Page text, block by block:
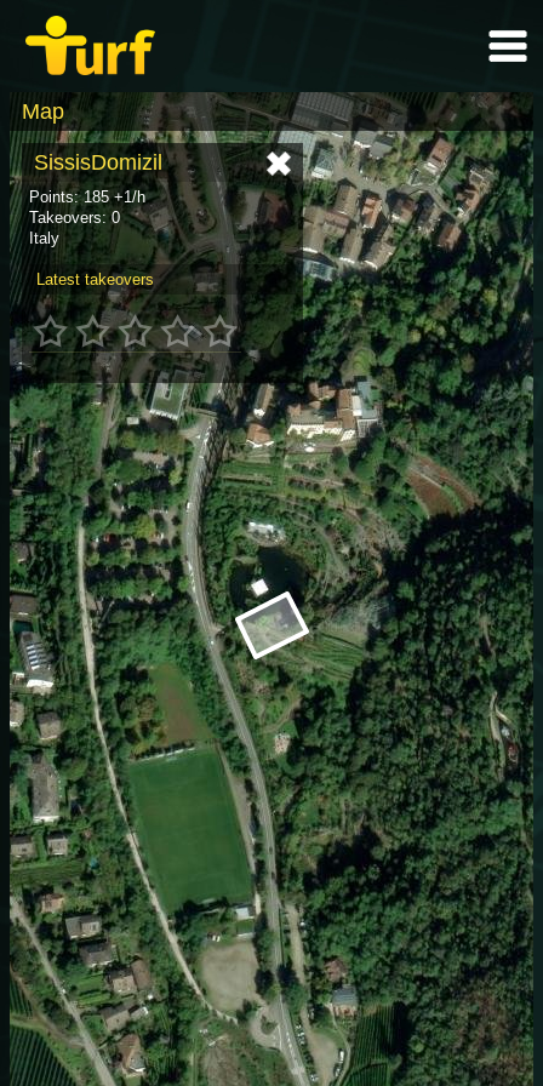
Map
SissisDomizil
Points: 185 +1/h
Takeovers: 0
Italy
Latest takeovers